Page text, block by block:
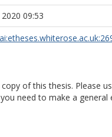
2020 09:53
of this thesis. Please
need to make a general